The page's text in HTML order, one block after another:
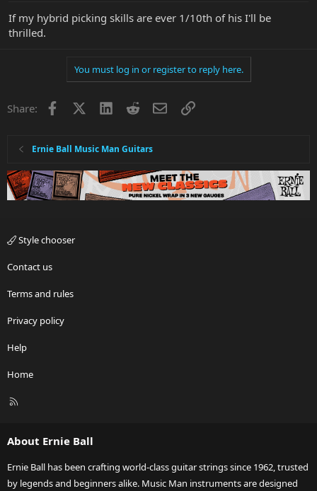
If my hybrid picking skills are ever 1/10th of his I'll be
thrilled.
You must log in or register to reply here.
Share: Facebook LinkedInRedditEmailLink
Ernie Ball Music Man Guitars
Style chooser
Contact us
Terms and rules
Privacy policy
Help
Home
R
About Ernie Ball
Ernie Ball has been crafting world-class guitar strings since 1962, trusted
by legends and beginners alike. Music Man instruments are designed